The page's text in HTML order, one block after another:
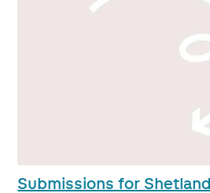
Submissions for